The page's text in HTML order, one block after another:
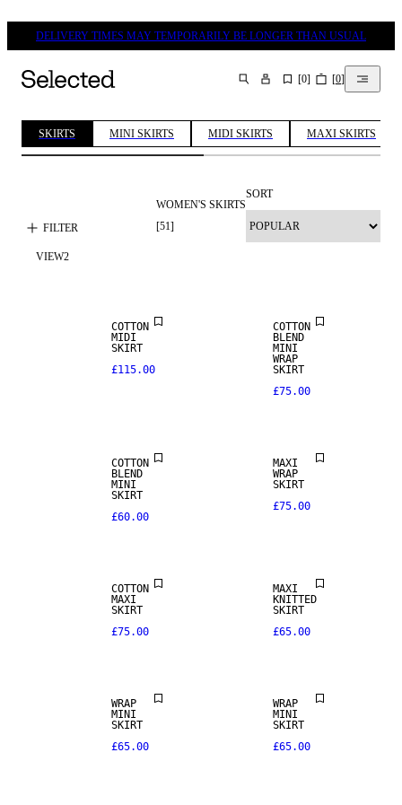
DELIVERY TIMES MAY TEMPORARILY BE LONGER THAN USUAL
SEARCH [0] [0]
SKIRTS MINI SKIRTS MIDI SKIRTS MAXI SKIRTS
FILTER
WOMEN'S SKIRTS
[51]
SORT
VIEW2
COTTON
MIDI
SKIRT
£115.00
COTTON
BLEND
MINI
WRAP
SKIRT
£75.00
COTTON
BLEND
MINI
SKIRT
£60.00
MAXI
WRAP
SKIRT
£75.00
COTTON
MAXI
SKIRT
£75.00
MAXI
KNITTED
SKIRT
£65.00
WRAP
MINI
SKIRT
£65.00
WRAP
MINI
SKIRT
£65.00
REAL
LEATHER
PREMIUM